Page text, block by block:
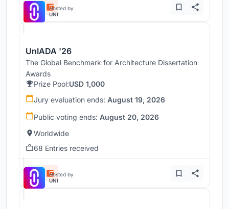
Hosted by
UNI
UnIADA '26
The Global Benchmark for Architecture Dissertation
Awards
Prize Pool:USD 1,000
Jury evaluation ends: August 19, 2026
Public voting ends: August 20, 2026
Worldwide
68 Entries received
Hosted by
UNI